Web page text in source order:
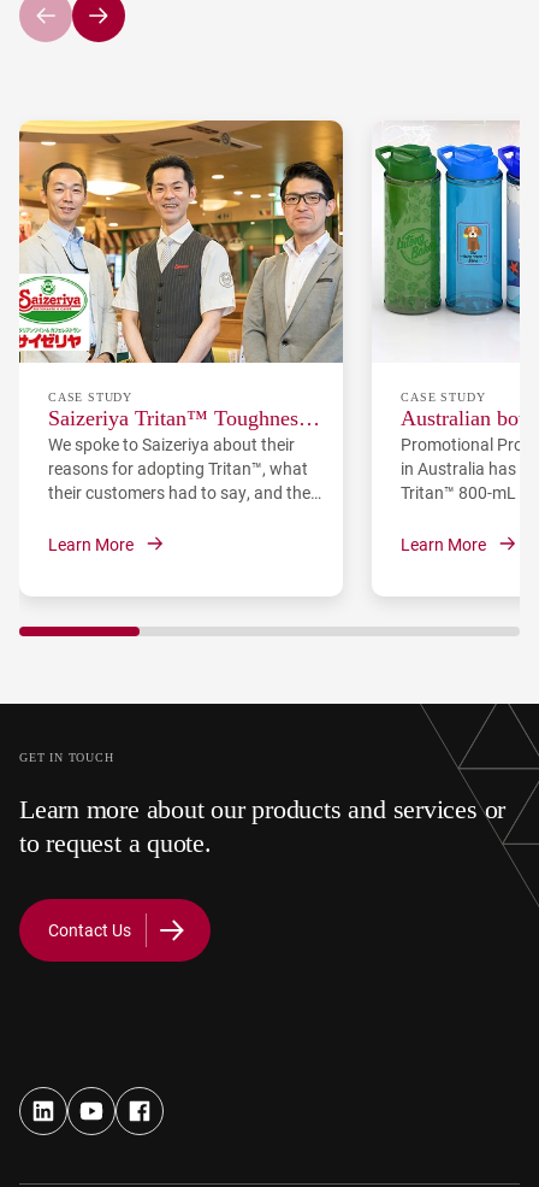
CASE STUDY
Saizeriya Tritan™ Toughness
Case Study
We spoke to Saizeriya about their
reasons for adopting Tritan™, what
their customers had to say, and the
Learn More
CASE STUDY
Australian
adopts
Promotional
in Australia has
Tritan™ 800-mL
offering a
like clarity,
scratches.
Learn More
GET IN TOUCH
Learn more about our products and services or
to request a quote.
Contact Us